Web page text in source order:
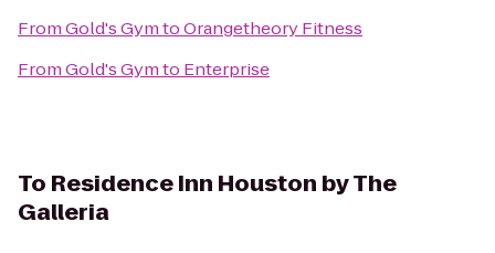
FromGold's GymtoOrangetheory Fitness
FromGold's Gymto Enterprise
To Residence Inn Houston by The
Galleria